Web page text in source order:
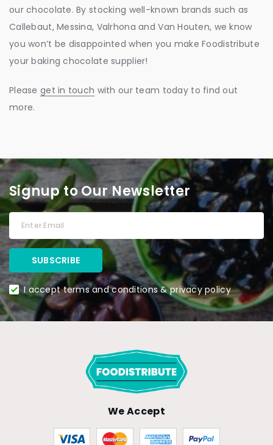
our chocolate. By stocking well-known brands such as
Callebaut, Messina, Valrhona and Van Houten, we know
you won’t be disappointed when you make Foodistribute
your baking chocolate supplier!
Please get in touch with our team today to find out
more.
Signup to Our Newsletter
I accept terms and conditions & privacy policy
We Accept